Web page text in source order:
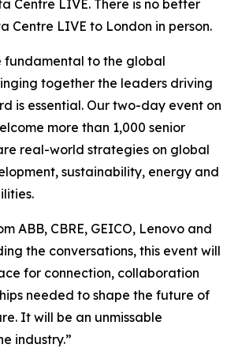
Centre LIVE. There is no better
Centre LIVE to London in person.
fundamental to the global
together the leaders driving
is essential. Our two-day event on
more than 1,000 senior
real-world strategies on global
sustainability, energy and
ABB, CBRE, GEICO, Lenovo and
the conversations, this event will
for connection, collaboration
needed to shape the future of
It will be an unmissable
industry.”